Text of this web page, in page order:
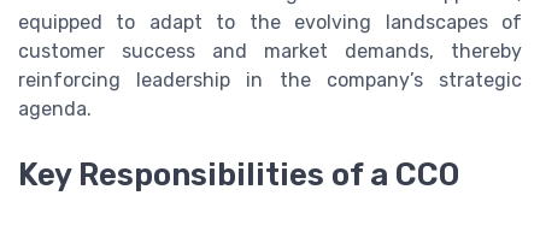
equipped to adapt to the evolving landscapes of
customer success and market demands, thereby
reinforcing leadership in the company’s strategic
agenda.
Key Responsibilities of a CCO